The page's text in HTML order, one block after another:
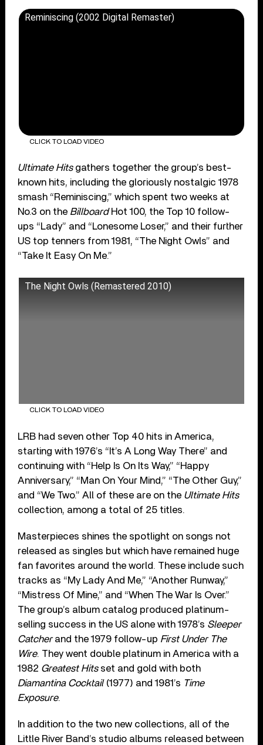
Reminiscing (2002 Digital Remaster)
CLICK TO LOAD VIDEO
Ultimate Hitsgathers together the group’s best-
known hits, including the gloriously nostalgic 1978
smash “Reminiscing,” which spent two weeks at
No.3 on the BillboardHot 100, the Top 10 follow-
ups “Lady” and “Lonesome Loser,” and their further
US top tenners from 1981, “The Night Owls” and
“Take It Easy On Me.”
The Night Owls (Remastered 2010)
CLICK TO LOAD VIDEO
LRB had seven other Top 40 hits in America,
starting with 1976’s “It’s A Long Way There” and
continuing with “Help Is On Its Way,” “Happy
Anniversary,” “Man On Your Mind,” “The Other Guy,”
and “We Two.” All of these are on the Ultimate Hits
collection, among a total of 25 titles.
Masterpieces shines the spotlight on songs not
released as singles but which have remained huge
fan favorites around the world. These include such
tracks as “My Lady And Me,” “Another Runway,”
“Mistress Of Mine,” and “When The War Is Over.”
The group’s album catalog produced platinum-
selling success in the US alone with 1978’s Sleeper
Catcherand the 1979 follow-up First Under The
Wire. They went double platinum in America with a
1982 Greatest Hitsset and gold with both
Diamantina Cocktail(1977) and 1981’s Time
Exposure.
In addition to the two new collections, all of the
Little River Band’s studio albums released between